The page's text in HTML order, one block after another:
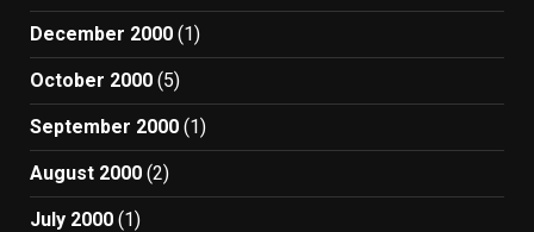
December 2000 (1)
October 2000 (5)
September 2000 (1)
August 2000 (2)
July 2000 (1)